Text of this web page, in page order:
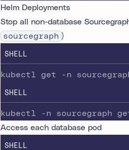
Helm Deployments
Stop all non-database
sourcegraph )
SHELL
kubectl get -n
SHELL
kubectl -n sourcegraph
Access each database pod
SHELL